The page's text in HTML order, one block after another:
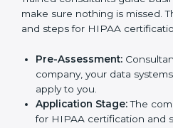
companies need to follow
patient information safe. To
Companies that want to
show that they can handle
with these agencies. Taking
makes the process easier,
businesses stay trusted while